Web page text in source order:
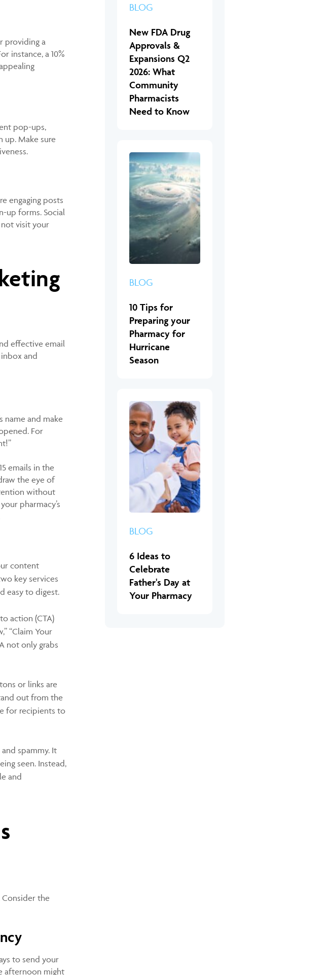
providing a
instance, a 10%
pop-ups,
up. Make sure
engaging posts
up forms. Social
visit your
effective email
and
name and make
For
emails in the
the eye of
without
pharmacy’s
content
key services
easy to digest.
action (CTA)
“Claim Your
not only grabs
or links are
out from the
for recipients to
and spammy. It
seen. Instead,
and
the
to send your
afternoon might
BLOG
New FDA Drug
Approvals &
Expansions Q2
2026: What
Community
Pharmacists
Need to Know
BLOG
10 Tips for
Preparing your
Pharmacy for
Hurricane
Season
BLOG
6 Ideas to
Celebrate
Father's Day at
Your Pharmacy